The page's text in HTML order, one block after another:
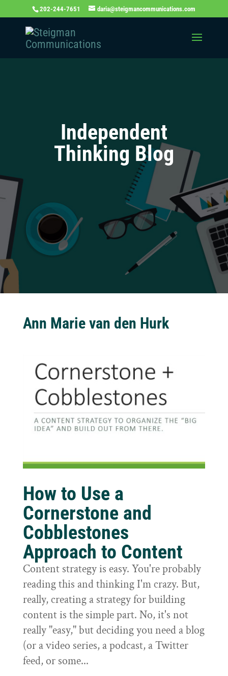
202-244-7651 daria@steigmancommunications.com
Independent
Thinking Blog
Ann Marie van den Hurk
How to Use a
Cornerstone and
Cobblestones
Approach to Content
Content strategy is easy. You're probably
reading this and thinking I'm crazy. But,
really, creating a strategy for building
content is the simple part. No, it's not
really "easy," but deciding you need a blog
(or a video series, a podcast, a Twitter
feed, or some...